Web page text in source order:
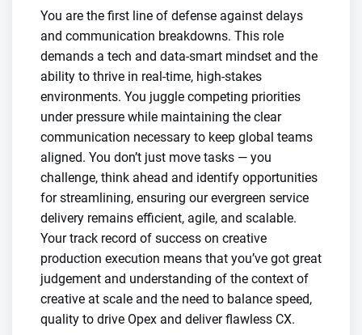
You are the first line of defense against delays
and communication breakdowns. This role
demands a tech and data-smart mindset and the
ability to thrive in real-time, high-stakes
environments. You juggle competing priorities
under pressure while maintaining the clear
communication necessary to keep global teams
aligned. You don’t just move tasks — you
challenge, think ahead and identify opportunities
for streamlining, ensuring our evergreen service
delivery remains efficient, agile, and scalable.
Your track record of success on creative
production execution means that you’ve got great
judgement and understanding of the context of
creative at scale and the need to balance speed,
quality to drive Opex and deliver flawless CX.